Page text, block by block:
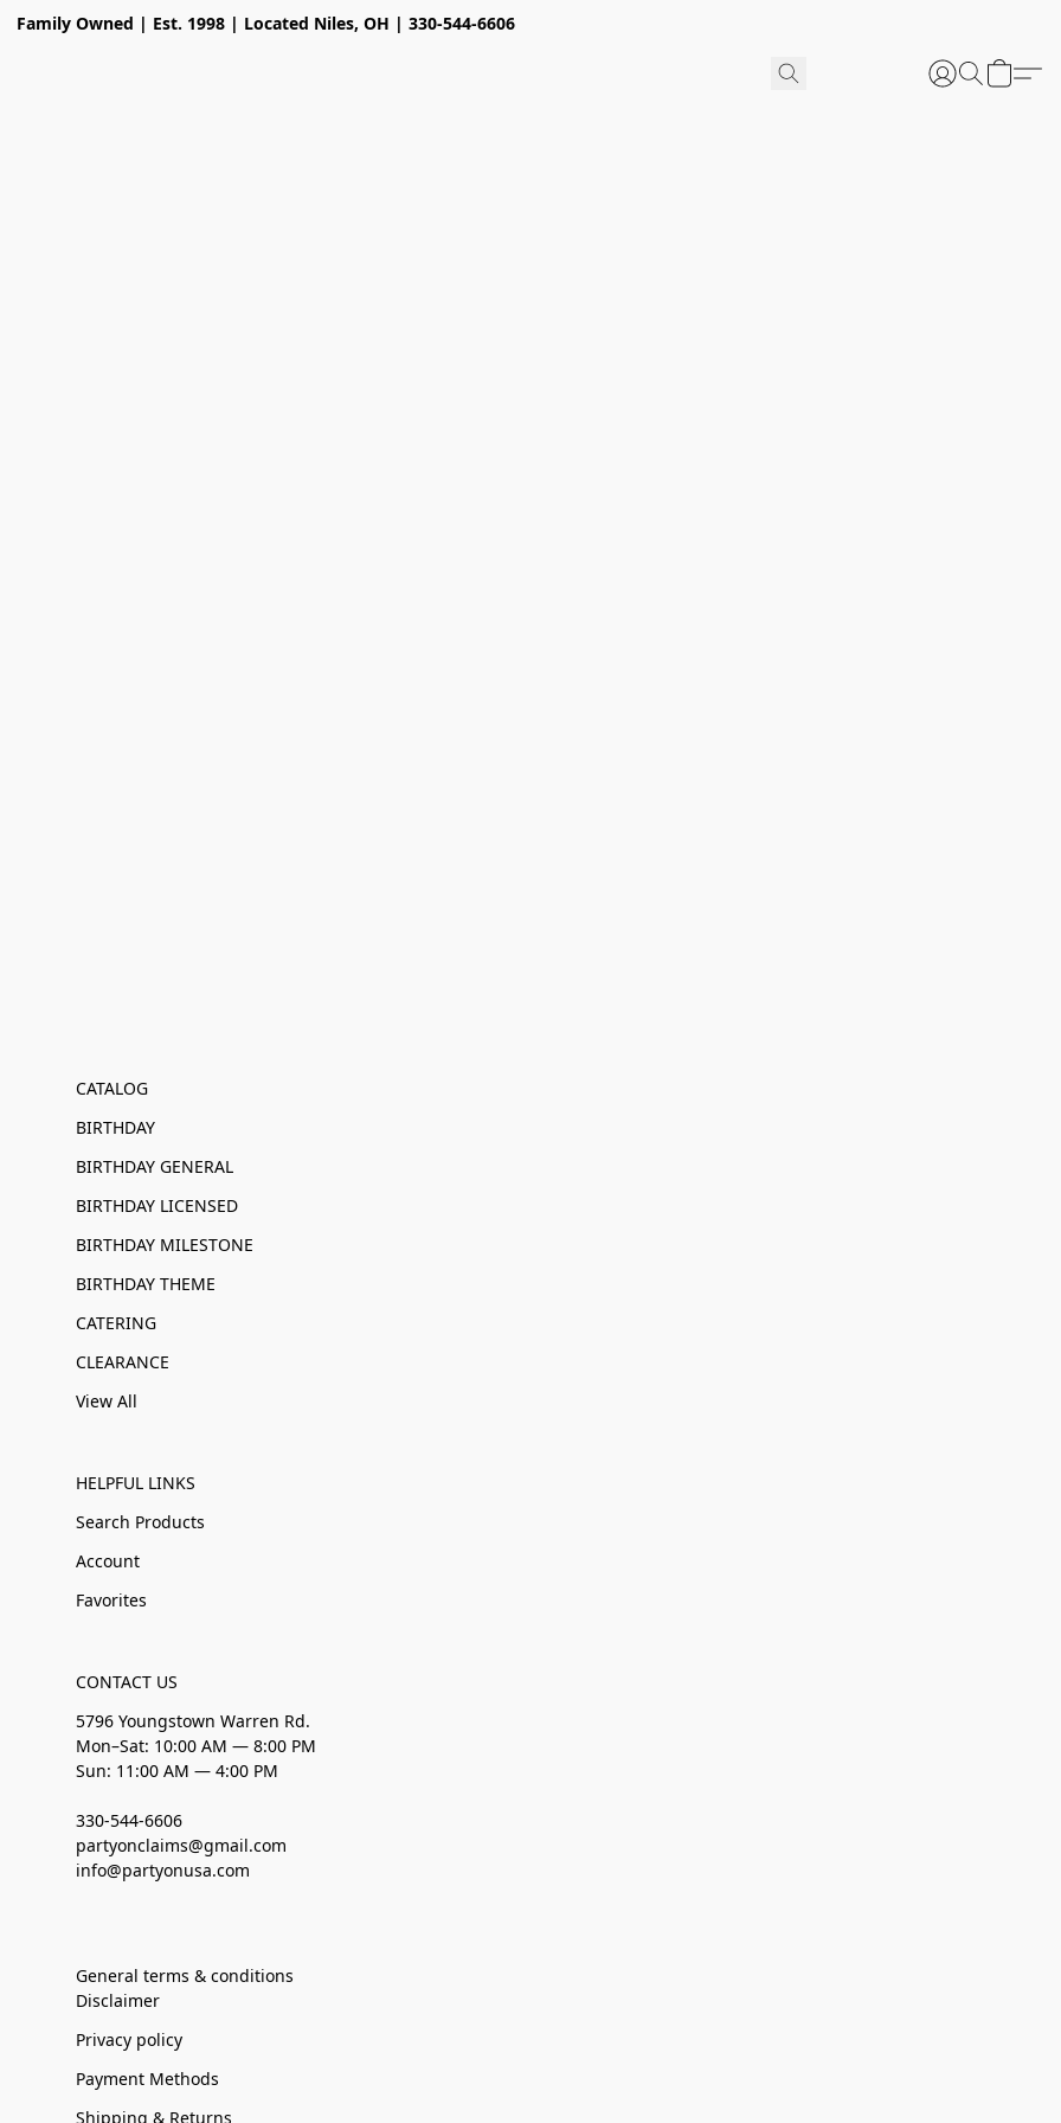
Family Owned | Est. 1998 | Located Niles, OH | 330-544-6606
CATALOG
BIRTHDAY
BIRTHDAY GENERAL
BIRTHDAY LICENSED
BIRTHDAY MILESTONE
BIRTHDAY THEME
CATERING
CLEARANCE
View All
HELPFUL LINKS
Search Products
Account
Favorites
CONTACT US
5796 Youngstown Warren Rd.
Mon–Sat: 10:00 AM — 8:00 PM
Sun: 11:00 AM — 4:00 PM
330-544-6606
partyonclaims@gmail.com
info@partyonusa.com
General terms & conditions
Disclaimer
Privacy policy
Payment Methods
Shipping & Returns